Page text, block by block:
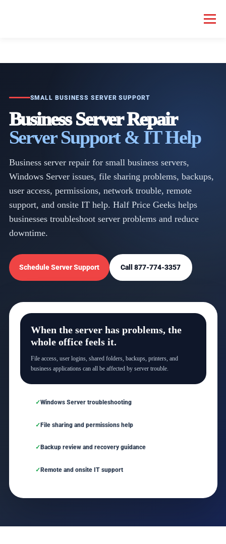
Menu
SERVICES GEEK NEWS REPAIR RATES
SCHEDULE SERVICE
SMALL BUSINESS SERVER SUPPORT
Business Server Repair
Server Support & IT Help
Business server repair for small business servers,
Windows Server issues, file sharing problems, backups,
user access, permissions, network trouble, remote
support, and onsite IT help. Half Price Geeks helps
businesses troubleshoot server problems and reduce
downtime.
Schedule Server Support Call 877-774-3357
When the server has problems, the
whole office feels it.
File access, user logins, shared folders, backups, printers, and
business applications can all be affected by server trouble.
Windows Server troubleshooting
File sharing and permissions help
Backup review and recovery guidance
Remote and onsite IT support